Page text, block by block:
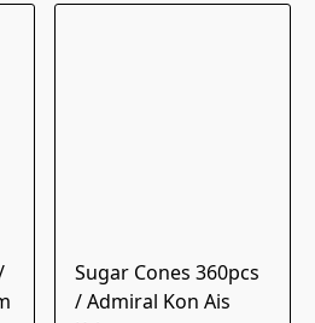
Sugar Cones 360pcs
/ Admiral Kon Ais